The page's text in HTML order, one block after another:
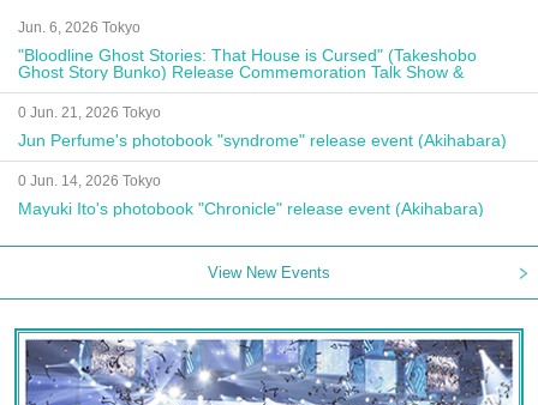
Jun. 6, 2026 Tokyo
"Bloodline Ghost Stories: That House is Cursed" (Takeshobo
Ghost Story Bunko) Release Commemoration Talk Show &
Autograph Session
0 Jun. 21, 2026 Tokyo
Jun Perfume's photobook "syndrome" release event (Akihabara)
0 Jun. 14, 2026 Tokyo
Mayuki Ito's photobook "Chronicle" release event (Akihabara)
View New Events